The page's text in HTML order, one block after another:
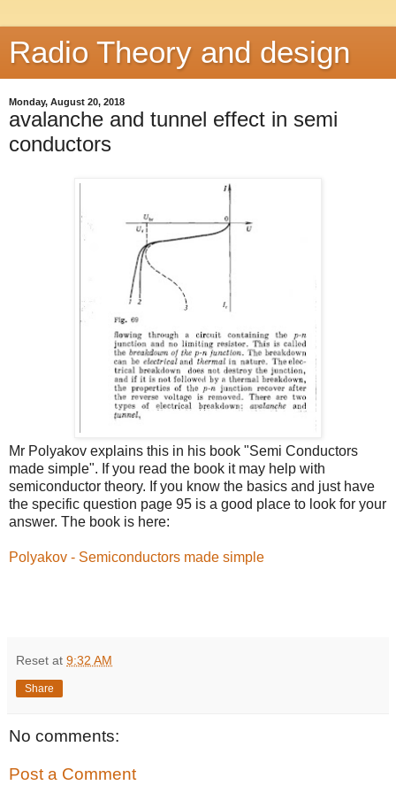
Radio Theory and design
Monday, August 20, 2018
avalanche and tunnel effect in semi
conductors
Mr Polyakov explains this in his book "Semi Conductors
made simple". If you read the book it may help with
semiconductor theory. If you know the basics and just have
the specific question page 95 is a good place to look for your
answer. The book is here:
Polyakov - Semiconductors made simple
Reset at 9:32 AM
Share
No comments:
Post a Comment